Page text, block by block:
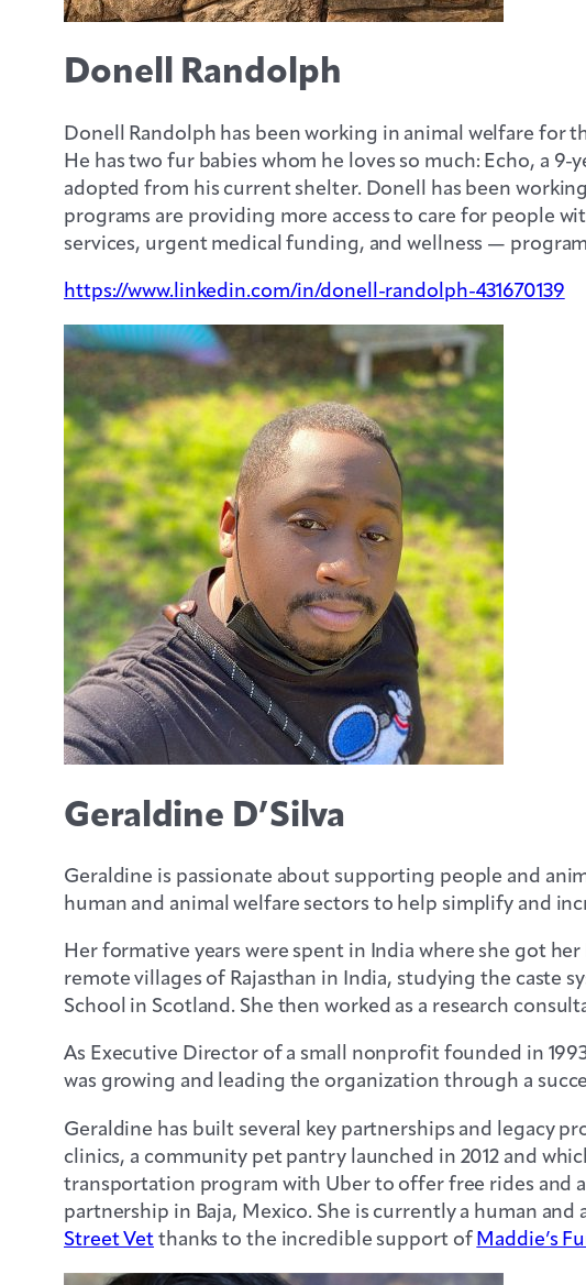
Donell Randolph
Donell Randolph has been working in animal welfare for
He has two fur babies whom he loves so much: Echo, a
adopted from his current shelter. Donell has been
programs are providing more access to care for people
services, urgent medical funding, and wellness —
https://www.linkedin.com/in/donell-randolph-431670139
Geraldine D’Silva
Geraldine is passionate about supporting people and
human and animal welfare sectors to help simplify and
Her formative years were spent in India where she got
remote villages of Rajasthan in India, studying the caste
School in Scotland. She then worked as a research
As Executive Director of a small nonprofit founded in
was growing and leading the organization through a
Geraldine has built several key partnerships and legacy
clinics, a community pet pantry launched in 2012 and
transportation program with Uber to offer free rides and
partnership in Baja, Mexico. She is currently a human
Street Vetthanks to the incredible support ofMaddie’s